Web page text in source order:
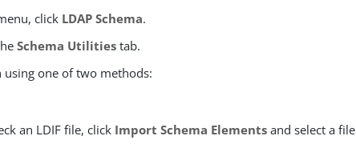
click LDAP Schema.
Schema Utilities tab.
one of two methods:
an LDIF file, click Import Schema Elements and select a file